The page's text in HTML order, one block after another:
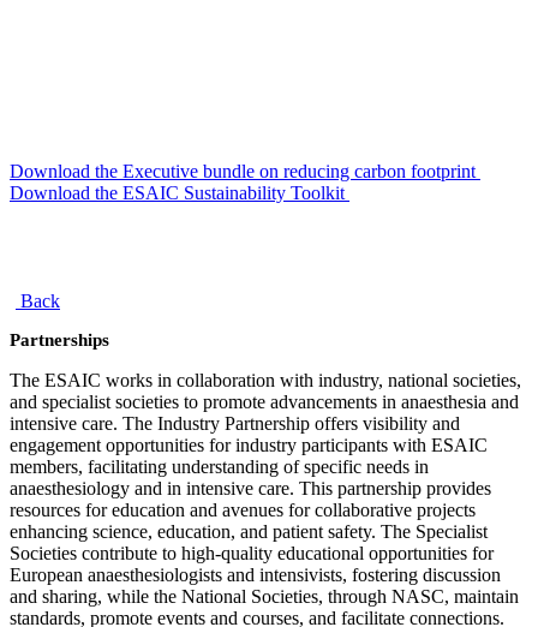
Download the Executive bundle on reducing carbon footprint
Download the ESAIC Sustainability Toolkit
Back
Partnerships
The ESAIC works in collaboration with industry, national societies,
and specialist societies to promote advancements in anaesthesia and
intensive care. The Industry Partnership offers visibility and
engagement opportunities for industry participants with ESAIC
members, facilitating understanding of specific needs in
anaesthesiology and in intensive care. This partnership provides
resources for education and avenues for collaborative projects
enhancing science, education, and patient safety. The Specialist
Societies contribute to high-quality educational opportunities for
European anaesthesiologists and intensivists, fostering discussion
and sharing, while the National Societies, through NASC, maintain
standards, promote events and courses, and facilitate connections.